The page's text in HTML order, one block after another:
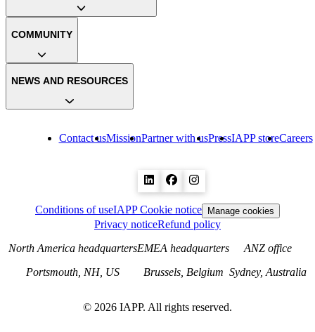
Contact usMissionPartner with usPressIAPP storeCareers
COMMUNITY
NEWS AND RESOURCES
Conditions of useIAPP Cookie notice Manage cookies
Privacy noticeRefund policy
North America headquarters
Portsmouth, NH, US
EMEA headquarters
Brussels, Belgium
ANZ office
Sydney, Australia
© 2026 IAPP. All rights reserved.